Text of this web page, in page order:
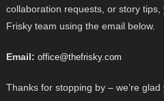
collaboration requests, or story
Frisky team using the email below.
Email: office@thefrisky.com
Thanks for stopping by – we’re glad